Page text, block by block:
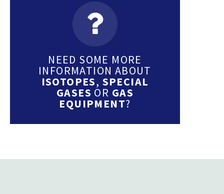
NEED SOME MORE
INFORMATION ABOUT
ISOTOPES, SPECIAL
GASES OR GAS
EQUIPMENT?